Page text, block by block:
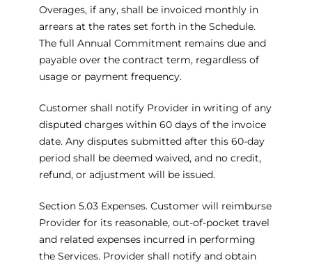
Overages, if any, shall be invoiced monthly in
arrears at the rates set forth in the Schedule.
The full Annual Commitment remains due and
payable over the contract term, regardless of
usage or payment frequency.
Customer shall notify Provider in writing of any
disputed charges within 60 days of the invoice
date. Any disputes submitted after this 60-day
period shall be deemed waived, and no credit,
refund, or adjustment will be issued.
Section 5.03 Expenses. Customer will reimburse
Provider for its reasonable, out-of-pocket travel
and related expenses incurred in performing
the Services. Provider shall notify and obtain